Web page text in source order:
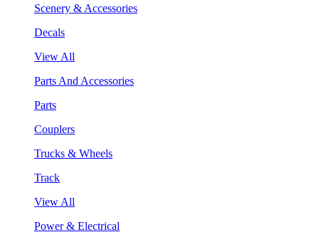
Scenery & Accessories
Decals
View All
Parts And Accessories
Parts
Couplers
Trucks & Wheels
Track
View All
Power & Electrical